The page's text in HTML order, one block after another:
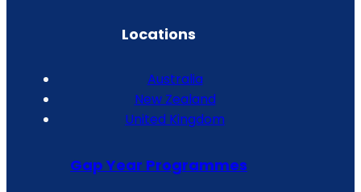
Locations
Australia
New Zealand
United Kingdom
Gap Year Programmes